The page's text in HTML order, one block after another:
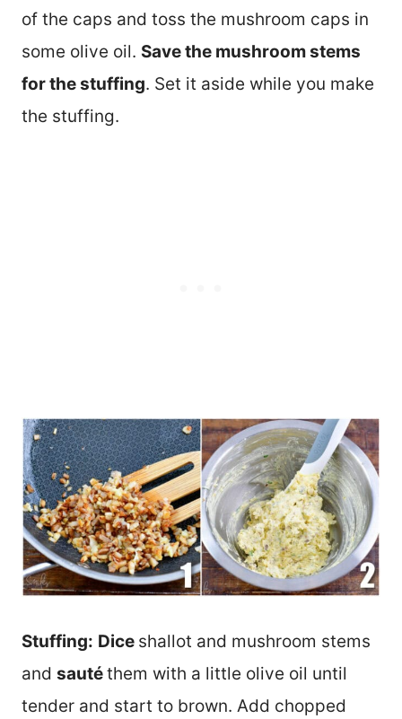
of the caps and toss the mushroom caps in
some olive oil. Save the mushroom stems
for the stuffing. Set it aside while you make
the stuffing.
Stuffing: Dice shallot and mushroom stems
and sautéthem with a little olive oil until
tender and start to brown. Add chopped